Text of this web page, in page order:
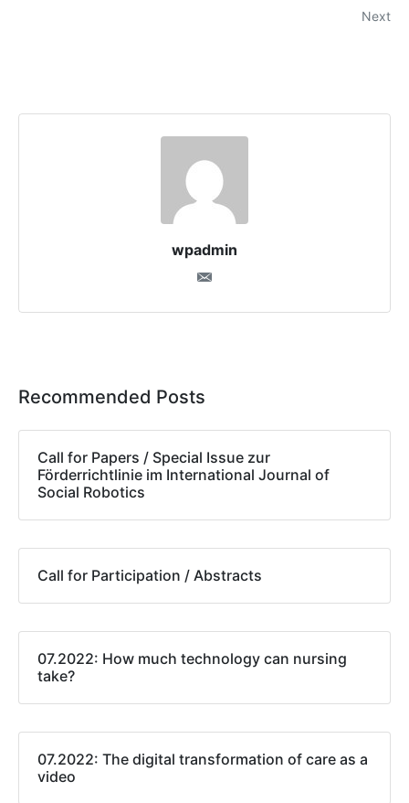
Next
wpadmin
Recommended Posts
Call for Papers / Special Issue zur
Förderrichtlinie im International Journal of
Social Robotics
Call for Participation / Abstracts
07.2022: How much technology can nursing
take?
07.2022: The digital transformation of care as a
video